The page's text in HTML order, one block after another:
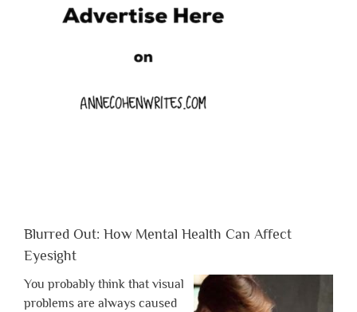
Blurred Out: How Mental Health Can Affect
Eyesight
You probably think that visual
problems are always caused